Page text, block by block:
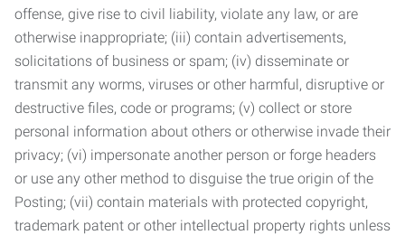
offense, give rise to civil liability, violate any law, or are
otherwise inappropriate; (iii) contain advertisements,
solicitations of business or spam; (iv) disseminate or
transmit any worms, viruses or other harmful, disruptive or
destructive files, code or programs; (v) collect or store
personal information about others or otherwise invade their
privacy; (vi) impersonate another person or forge headers
or use any other method to disguise the true origin of the
Posting; (vii) contain materials with protected copyright,
trademark patent or other intellectual property rights unless